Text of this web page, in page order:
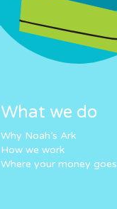
What we do
Why Noah’s Ark
How we work
Where your money goes